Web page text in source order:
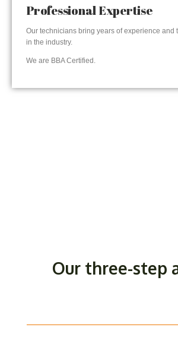
Professional Expertise
Our technicians bring years of experience and
in the industry.
We are BBA Certified.
Our three-step